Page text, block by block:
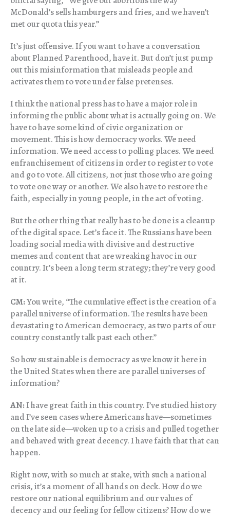
McDonald’s sells hamburgers and fries, and we haven’t
met our quota this year.”
It’s just offensive. If you want to have a conversation
about Planned Parenthood, have it. But don’t just pump
out this misinformation that misleads people and
activates them to vote under false pretenses.
I think the national press has to have a major role in
informing the public about what is actually going on. We
have to have some kind of civic organization or
movement. This is how democracy works. We need
information. We need access to polling places. We need
enfranchisement of citizens in order to register to vote
and go to vote. All citizens, not just those who are going
to vote one way or another. We also have to restore the
faith, especially in young people, in the act of voting.
But the other thing that really has to be done is a cleanup
of the digital space. Let’s face it. The Russians have been
loading social media with divisive and destructive
memes and content that are wreaking havoc in our
country. It’s been a long term strategy; they’re very good
at it.
CM:You write, “The cumulative effect is the creation of a
parallel universe of information. The results have been
devastating to American democracy, as two parts of our
country constantly talk past each other.”
So how sustainable is democracy as we know it here in
the United States when there are parallel universes of
information?
AN:I have great faith in this country. I’ve studied history
and I’ve seen cases where Americans have—sometimes
on the late side—woken up to a crisis and pulled together
and behaved with great decency. I have faith that that can
happen.
Right now, with so much at stake, with such a national
crisis, it’s a moment of all hands on deck. How do we
restore our national equilibrium and our values of
decency and our feeling for fellow citizens? How do we